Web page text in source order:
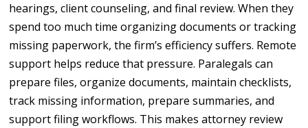
hearings, client counseling, and final review. When they
spend too much time organizing documents or tracking
missing paperwork, the firm’s efficiency suffers. Remote
support helps reduce that pressure. Paralegals can
prepare files, organize documents, maintain checklists,
track missing information, prepare summaries, and
support filing workflows. This makes attorney review